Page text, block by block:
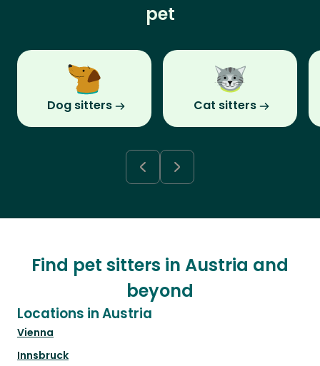
pet
Dog sitters Cat sitters
Find pet sitters in Austria and
beyond
Locations in Austria
Vienna
Innsbruck